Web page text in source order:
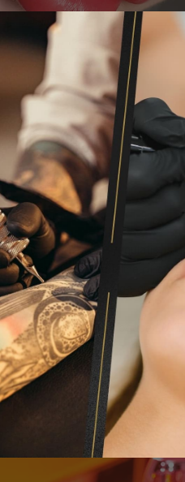
With new REACH
regulations
set out to create a line of
high-quality
We're excited to introduce